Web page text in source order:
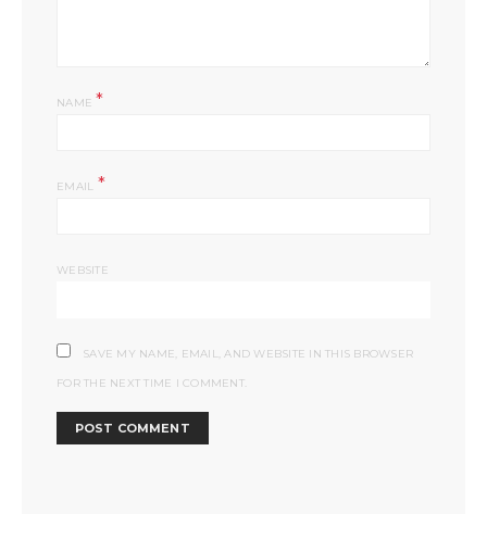
NAME*
EMAIL *
WEBSITE
SAVE MY NAME, EMAIL, AND WEBSITE IN THIS BROWSER
FOR THE NEXT TIME I COMMENT.